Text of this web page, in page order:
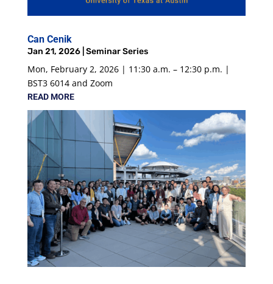
Can Cenik
Jan 21, 2026| Seminar Series
Mon, February 2, 2026 | 11:30 a.m. – 12:30 p.m. |
BST3 6014 and Zoom
READ MORE